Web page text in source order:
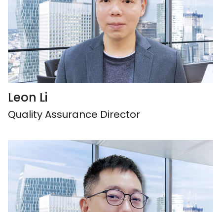
Leon Li
Quality Assurance Director